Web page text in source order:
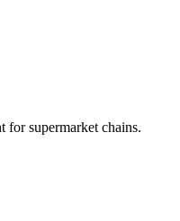
for supermarket chains.